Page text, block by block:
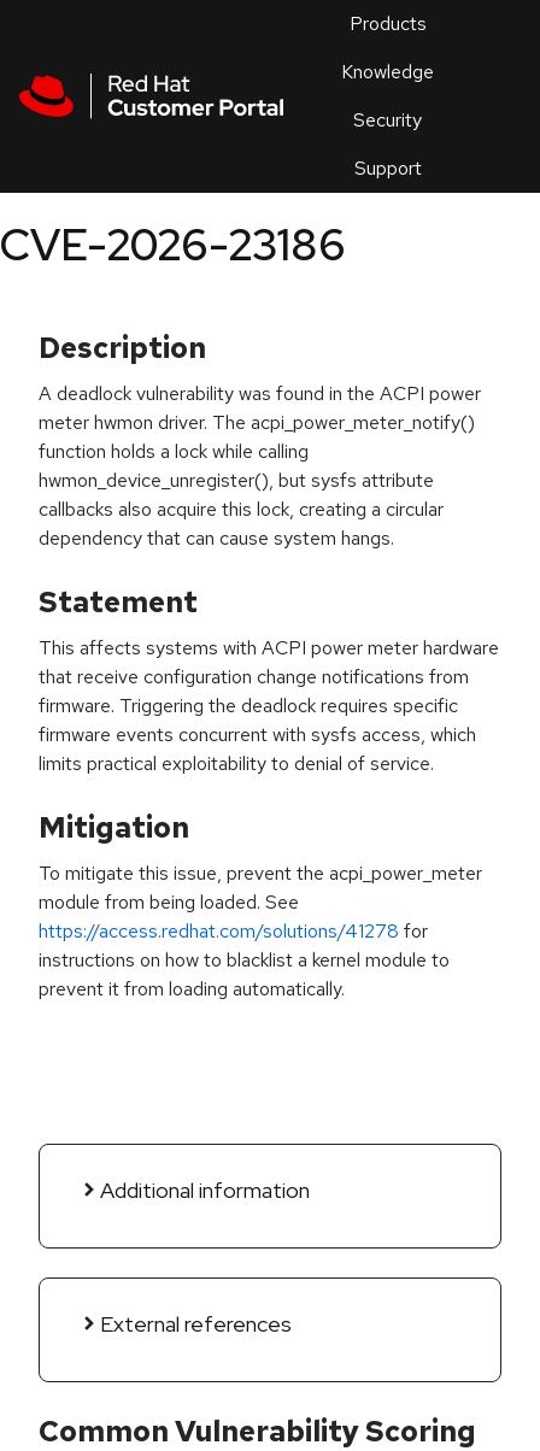
Products
Knowledge
Security
Support
an
CVE-2026-23186
Description
A deadlock vulnerability was found in the ACPI power
meter hwmon driver. The acpi_power_meter_notify()
function holds a lock while calling
hwmon_device_unregister(), but sysfs attribute
callbacks also acquire this lock, creating a circular
dependency that can cause system hangs.
Statement
This affects systems with ACPI power meter hardware
that receive configuration change notifications from
firmware. Triggering the deadlock requires specific
firmware events concurrent with sysfs access, which
limits practical exploitability to denial of service.
Mitigation
To mitigate this issue, prevent the acpi_power_meter
module from being loaded. See
https://access.redhat.com/solutions/41278 for
instructions on how to blacklist a kernel module to
prevent it from loading automatically.
Additional information
External references
Common Vulnerability Scoring